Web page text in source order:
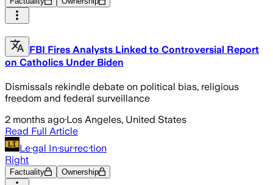
FBI Fires Analysts Linked to Controversial Report
on Catholics Under Biden
Dismissals rekindle debate on political bias, religious
freedom and federal surveillance
2 months ago·Los Angeles, United States
Read Full Article
Le·gal In·sur·rec·tion
Right
Factuality Ownership